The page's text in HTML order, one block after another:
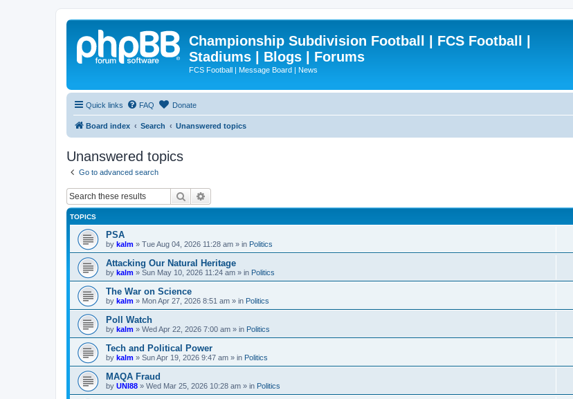
Championship Subdivision Football | FCS Football |
Stadiums | Blogs | Forums
FCS Football | Message Board | News
Quick links FAQ Donate
Board index Search Unanswered topics
Unanswered topics
Go to advanced search
Search
TOPICS
PSA
by kalm » Tue Aug 04, 2026 11:28 am » in Politics
Attacking Our Natural Heritage
by kalm » Sun May 10, 2026 11:24 am » in Politics
The War on Science
by kalm » Mon Apr 27, 2026 8:51 am » in Politics
Poll Watch
by kalm » Wed Apr 22, 2026 7:00 am » in Politics
Tech and Political Power
by kalm » Sun Apr 19, 2026 9:47 am » in Politics
MAQA Fraud
by UNI88 » Wed Mar 25, 2026 10:28 am » in Politics